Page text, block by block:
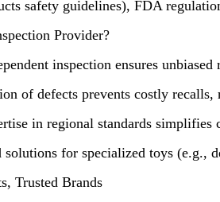
safety guidelines), FDA
Provider?
inspection ensures unbiased
defects prevents costly recalls,
in regional standards simplifies
for specialized toys (e.g.,
Trusted Brands